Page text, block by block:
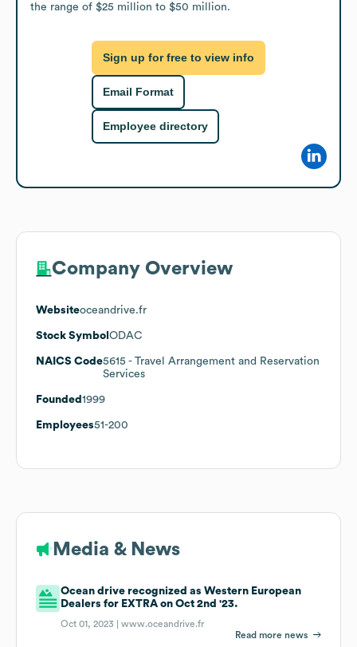
the range of $25 million to $50 million.
Sign up for free to view info
Email Format
Employee directory
Company Overview
Websiteoceandrive.fr
Stock Symbol ODAC
NAICS Code5615 - Travel Arrangement and Reservation
Services
Founded 1999
Employees51-200
Media & News
Ocean drive recognized as Western European
Dealers for EXTRA on Oct 2nd '23.
Oct 01, 2023 |www.oceandrive.fr
Read more news